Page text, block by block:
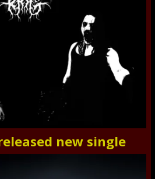
new single